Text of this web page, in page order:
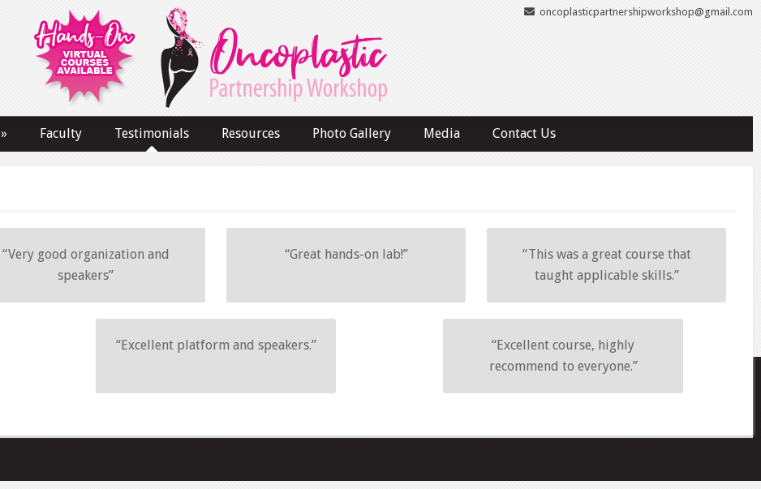
oncoplasticpartnershipworkshop@gmail.com
» Faculty Testimonials Resources Photo Gallery Media Contact Us
“Very good organization and
speakers”
“Great hands-on lab!”
“This was a great course that
taught applicable skills.”
“Excellent platform and speakers.”
“Excellent course, highly
recommend to everyone.”